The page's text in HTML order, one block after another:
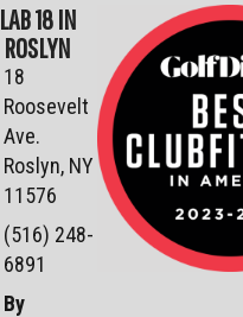
LAB 18 IN
ROSLYN
18
Roosevelt
Ave.
Roslyn, NY
11576
(516) 248-
6891
By